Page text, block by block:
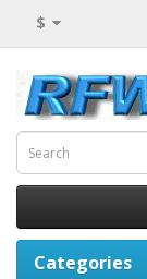
$
Categories